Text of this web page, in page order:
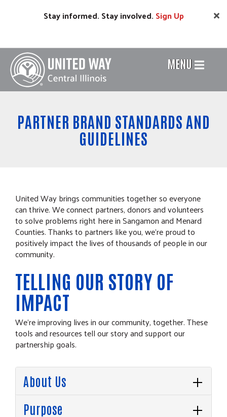
Stay informed. Stay involved. SignUp
Header
Menu
MENU
PARTNER BRAND STANDARDS AND
GUIDELINES
United Way brings communities together so everyone
can thrive. We connect partners, donors and volunteers
to solve problems right here in Sangamon and Menard
Counties. Thanks to partners like you, we’re proud to
positively impact the lives of thousands of people in our
community.
TELLING OUR STORY OF
IMPACT
We’re improving lives in our community, together. These
tools and resources tell our story and support our
partnership goals.
About Us
Purpose